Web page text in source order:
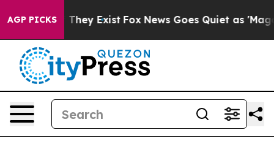
AGP PICKS
Proof They Exist Fox News Goes Quiet as 'Maga